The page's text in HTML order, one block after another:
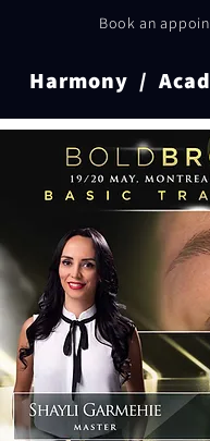
Book an
Harmony /